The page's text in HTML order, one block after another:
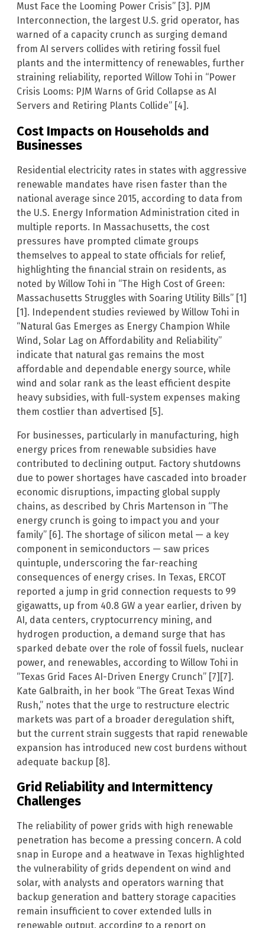
Must Face the Looming Power Crisis” [3]. PJM
Interconnection, the largest U.S. grid operator, has
warned of a capacity crunch as surging demand
from AI servers collides with retiring fossil fuel
plants and the intermittency of renewables, further
straining reliability, reported Willow Tohi in “Power
Crisis Looms: PJM Warns of Grid Collapse as AI
Servers and Retiring Plants Collide” [4].
Cost Impacts on Households and
Businesses
Residential electricity rates in states with aggressive
renewable mandates have risen faster than the
national average since 2015, according to data from
the U.S. Energy Information Administration cited in
multiple reports. In Massachusetts, the cost
pressures have prompted climate groups
themselves to appeal to state officials for relief,
highlighting the financial strain on residents, as
noted by Willow Tohi in “The High Cost of Green:
Massachusetts Struggles with Soaring Utility Bills” [1]
[1]. Independent studies reviewed by Willow Tohi in
“Natural Gas Emerges as Energy Champion While
Wind, Solar Lag on Affordability and Reliability”
indicate that natural gas remains the most
affordable and dependable energy source, while
wind and solar rank as the least efficient despite
heavy subsidies, with full-system expenses making
them costlier than advertised [5].
For businesses, particularly in manufacturing, high
energy prices from renewable subsidies have
contributed to declining output. Factory shutdowns
due to power shortages have cascaded into broader
economic disruptions, impacting global supply
chains, as described by Chris Martenson in “The
energy crunch is going to impact you and your
family” [6]. The shortage of silicon metal — a key
component in semiconductors — saw prices
quintuple, underscoring the far-reaching
consequences of energy crises. In Texas, ERCOT
reported a jump in grid connection requests to 99
gigawatts, up from 40.8 GW a year earlier, driven by
AI, data centers, cryptocurrency mining, and
hydrogen production, a demand surge that has
sparked debate over the role of fossil fuels, nuclear
power, and renewables, according to Willow Tohi in
“Texas Grid Faces AI-Driven Energy Crunch” [7][7].
Kate Galbraith, in her book “The Great Texas Wind
Rush,” notes that the urge to restructure electric
markets was part of a broader deregulation shift,
but the current strain suggests that rapid renewable
expansion has introduced new cost burdens without
adequate backup [8].
Grid Reliability and Intermittency
Challenges
The reliability of power grids with high renewable
penetration has become a pressing concern. A cold
snap in Europe and a heatwave in Texas highlighted
the vulnerability of grids dependent on wind and
solar, with analysts and operators warning that
backup generation and battery storage capacities
remain insufficient to cover extended lulls in
renewable output, according to a report on